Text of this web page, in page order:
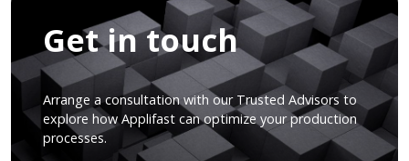
Get in touch
Arrange a consultation with our Trusted Advisors to
explore how Applifast can optimize your production
processes.